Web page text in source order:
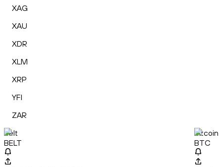
XAG
XAU
XDR
XLM
XRP
YFI
ZAR
Belt
BELT
Bitcoin
BTC